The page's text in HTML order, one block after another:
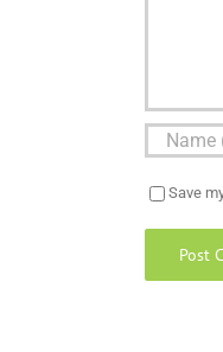
Save